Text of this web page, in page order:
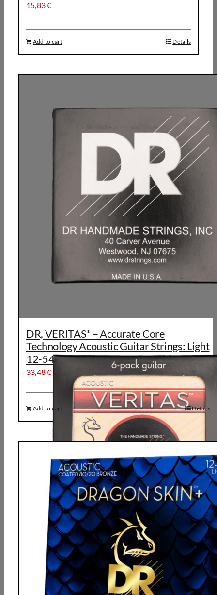
15,83€
Add to cart Details
DR, VERITAS* – Accurate Core
Technology Acoustic Guitar Strings: Light
12-54 (6 Pack)
33,48€
Add to cart Details